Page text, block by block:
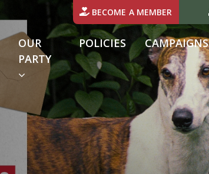
BECOME A MEMBER
OUR
PARTY
POLICIES CAMPAIGNS